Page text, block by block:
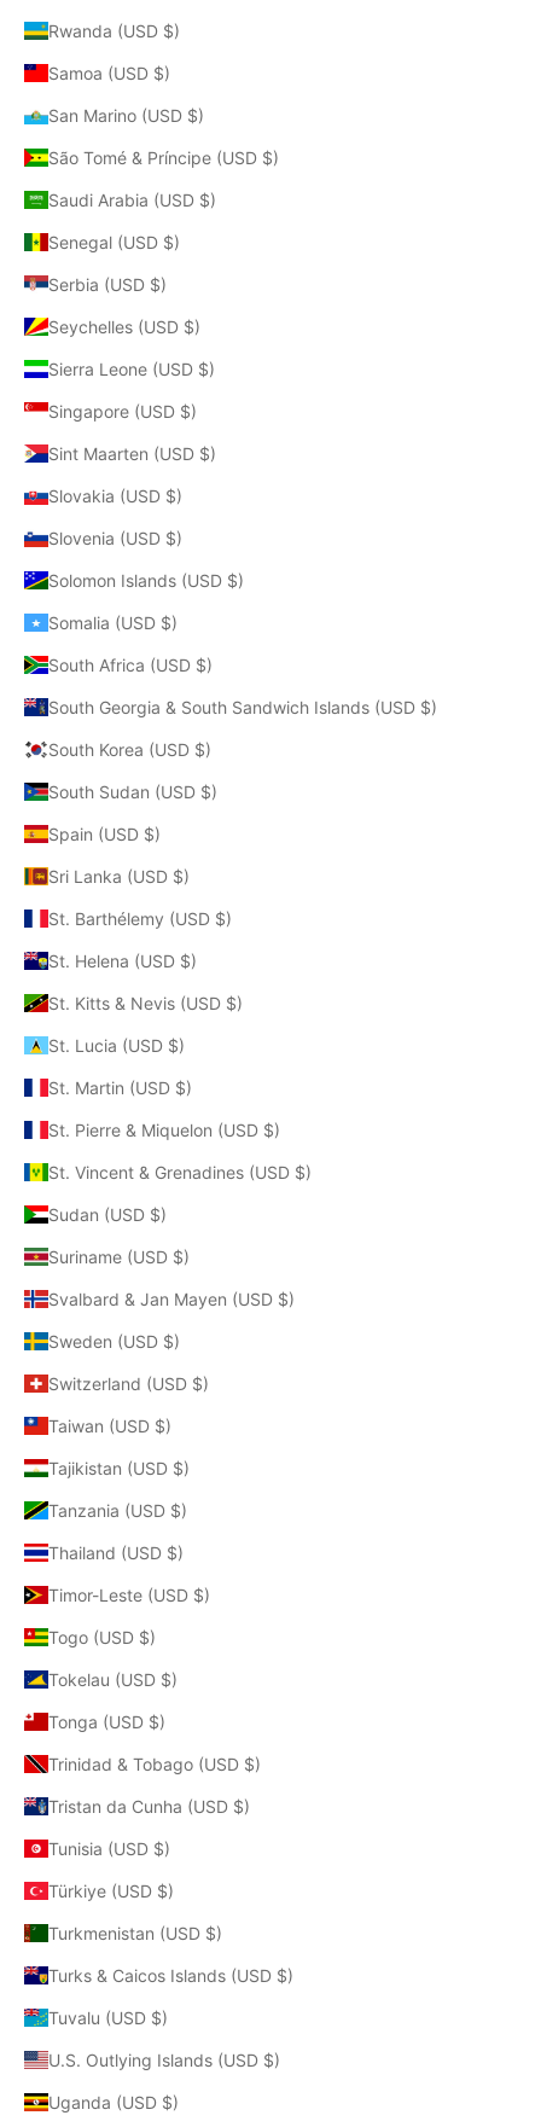
Rwanda (USD $)
Samoa (USD $)
San Marino (USD $)
São Tomé & Príncipe (USD $)
Saudi Arabia (USD $)
Senegal (USD $)
Serbia (USD $)
Seychelles (USD $)
Sierra Leone (USD $)
Singapore (USD $)
Sint Maarten (USD $)
Slovakia (USD $)
Slovenia (USD $)
Solomon Islands (USD $)
Somalia (USD $)
South Africa (USD $)
South Georgia & South Sandwich Islands (USD $)
South Korea (USD $)
South Sudan (USD $)
Spain (USD $)
Sri Lanka (USD $)
St. Barthélemy (USD $)
St. Helena (USD $)
St. Kitts & Nevis (USD $)
St. Lucia (USD $)
St. Martin (USD $)
St. Pierre & Miquelon (USD $)
St. Vincent & Grenadines (USD $)
Sudan (USD $)
Suriname (USD $)
Svalbard & Jan Mayen (USD $)
Sweden (USD $)
Switzerland (USD $)
Taiwan (USD $)
Tajikistan (USD $)
Tanzania (USD $)
Thailand (USD $)
Timor-Leste (USD $)
Togo (USD $)
Tokelau (USD $)
Tonga (USD $)
Trinidad & Tobago (USD $)
Tristan da Cunha (USD $)
Tunisia (USD $)
Türkiye (USD $)
Turkmenistan (USD $)
Turks & Caicos Islands (USD $)
Tuvalu (USD $)
U.S. Outlying Islands (USD $)
Uganda (USD $)